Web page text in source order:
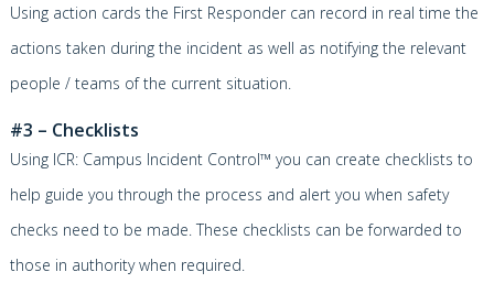
Using action cards the First Responder can record in real time the
actions taken during the incident as well as notifying the relevant
people / teams of the current situation.
#3 – Checklists
Using ICR: Campus Incident Control™ you can create checklists to
help guide you through the process and alert you when safety
checks need to be made. These checklists can be forwarded to
those in authority when required.